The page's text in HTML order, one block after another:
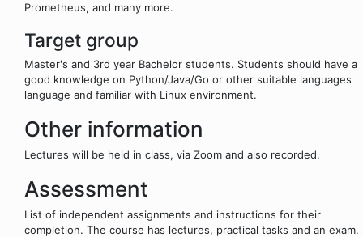
Prometheus, and many more.
Target group
Master's and 3rd year Bachelor students. Students should have a
good knowledge on Python/Java/Go or other suitable languages
language and familiar with Linux environment.
Other information
Lectures will be held in class, via Zoom and also recorded.
Assessment
List of independent assignments and instructions for their
completion. The course has lectures, practical tasks and an exam.